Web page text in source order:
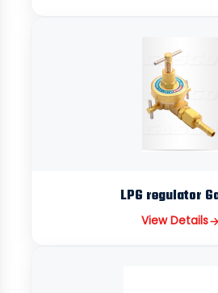
LPG regulator
View Details